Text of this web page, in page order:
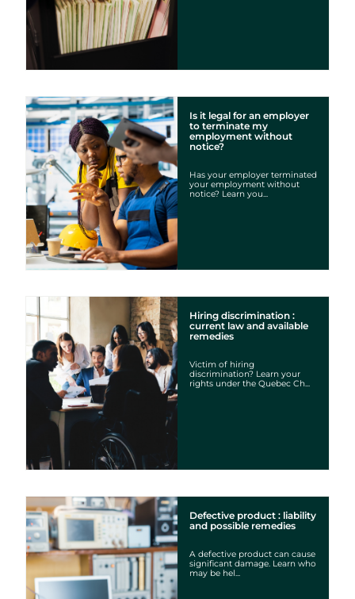
Is it legal for an employer
to terminate my
employment without
notice?
Has your employer terminated
your employment without
notice? Learn you...
Hiring discrimination :
current law and available
remedies
Victim of hiring
discrimination? Learn your
rights under the Quebec Ch...
Defective product : liability
and possible remedies
A defective product can cause
significant damage. Learn who
may be hel...